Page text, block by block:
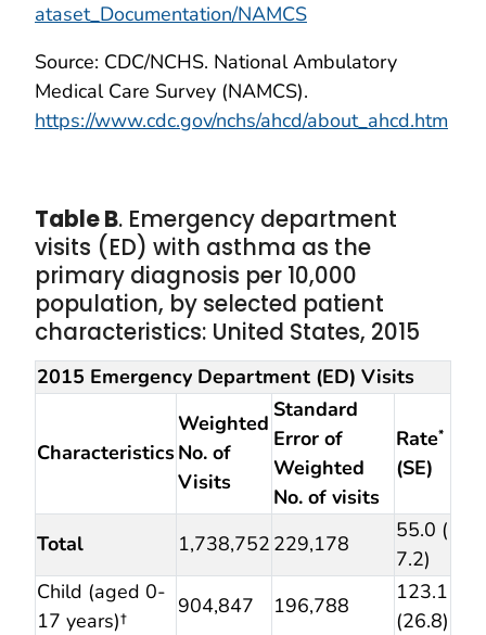
ataset_Documentation/NAMCS
Source: CDC/NCHS. National Ambulatory
Medical Care Survey (NAMCS).
https://www.cdc.gov/nchs/ahcd/about_ahcd.htm
Table B. Emergency department
visits (ED) with asthma as the
primary diagnosis per 10,000
population, by selected patient
characteristics: United States, 2015
2015 Emergency Department (ED) Visits
Characteristics
Weighted
No. of
Visits
Standard
Error of
Weighted
No. of visits
Rate*
(SE)
Total 1,738,752 229,178
55.0 (
7.2)
Child (aged 0-
17 years)†
904,847 196,788
123.1
(26.8)